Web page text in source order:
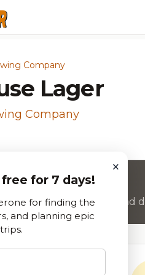
Company
Lager
Company
beer?
your beer reviews and
×
for 7 days!
for finding the
and planning epic